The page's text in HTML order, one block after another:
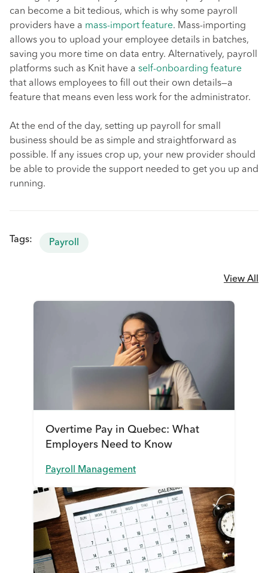
can become a bit tedious, which is why some payroll
providers have a mass-import feature. Mass-importing
allows you to upload your employee details in batches,
saving you more time on data entry. Alternatively, payroll
platforms such as Knit have a self-onboarding feature
that allows employees to fill out their own details—a
feature that means even less work for the administrator.
At the end of the day, setting up payroll for small
business should be as simple and straightforward as
possible. If any issues crop up, your new provider should
be able to provide the support needed to get you up and
running.
Tags: Payroll
View All
Overtime Pay in Quebec: What
Employers Need to Know
Payroll Management